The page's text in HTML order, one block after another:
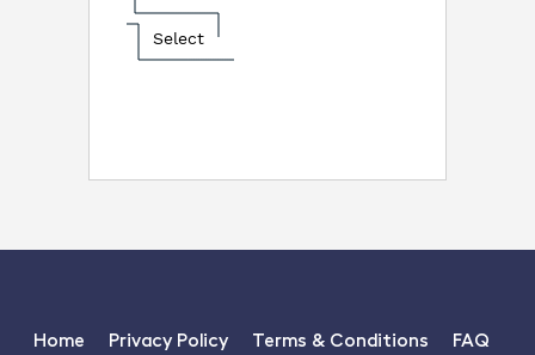
Select
Home Privacy Policy Terms & Conditions FAQ